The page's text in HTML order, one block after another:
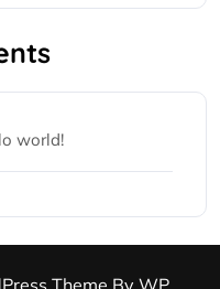
world!